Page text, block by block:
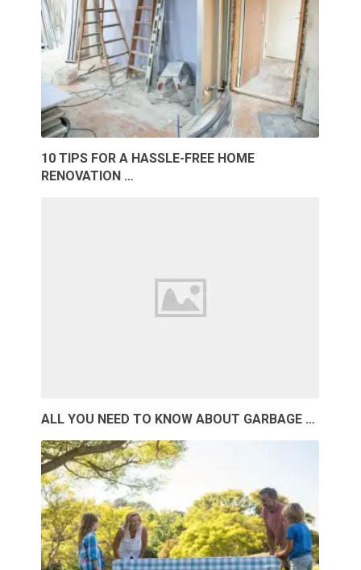
10 TIPS FOR A HASSLE-FREE HOME
RENOVATION …
ALL YOU NEED TO KNOW ABOUT GARBAGE …